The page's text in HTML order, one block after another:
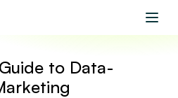
to Data-